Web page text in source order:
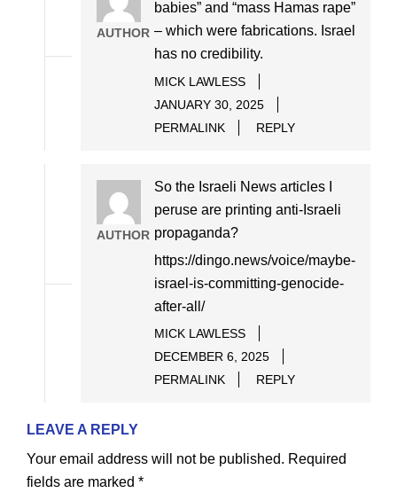
AUTHOR
babies” and “mass Hamas rape”
– which were fabrications. Israel
has no credibility.
MICK LAWLESS
JANUARY 30, 2025
PERMALINK
REPLY
AUTHOR
So the Israeli News articles I
peruse are printing anti-Israeli
propaganda?
https://dingo.news/voice/maybe-
israel-is-committing-genocide-
after-all/
MICK LAWLESS
DECEMBER 6, 2025
PERMALINK
REPLY
LEAVE A REPLY
Your email address will not be published. Required
fields are marked *